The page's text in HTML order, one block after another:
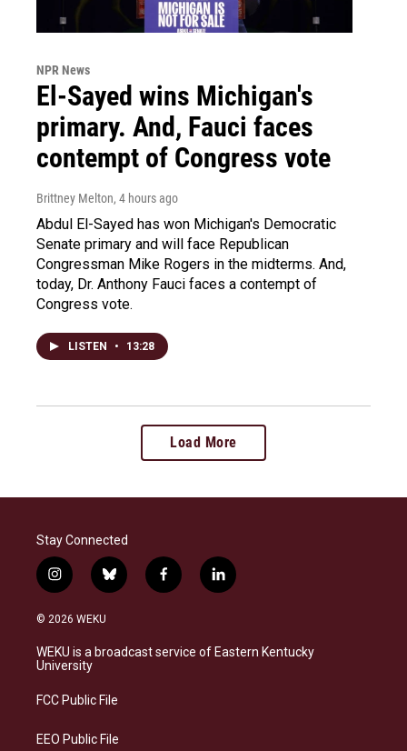
NPR News
El-Sayed wins Michigan's
primary. And, Fauci faces
contempt of Congress vote
Brittney Melton, 4 hours ago
Abdul El-Sayed has won Michigan's Democratic
Senate primary and will face Republican
Congressman Mike Rogers in the midterms. And,
today, Dr. Anthony Fauci faces a contempt of
Congress vote.
LISTEN • 13:28
Load More
Stay Connected
i
n
s
a
g
a
b
l
s
k
f
a
b
o
l
i
e
d
© 2026 WEKU
WEKU is a broadcast service of Eastern Kentucky
University
FCC Public File
EEO Public File